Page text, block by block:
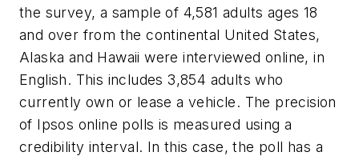
the survey, a sample of 4,581 adults ages 18
and over from the continental United States,
Alaska and Hawaii were interviewed online, in
English. This includes 3,854 adults who
currently own or lease a vehicle. The precision
of Ipsos online polls is measured using a
credibility interval. In this case, the poll has a